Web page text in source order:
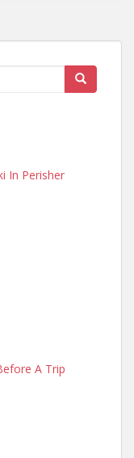
In Perisher
A Trip